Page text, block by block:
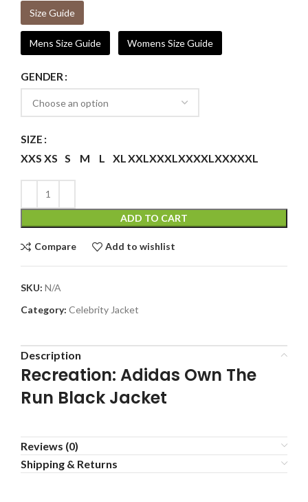
Size Guide
Mens Size Guide Womens Size Guide
GENDER
SIZE
XXS XS S M L XLXXLXXXLXXXXLXXXXXL
ADD TO CART
Compare Add to wishlist
SKU: N/A
Category: Celebrity Jacket
Description
Recreation: Adidas Own The
Run Black Jacket
Reviews (0)
Shipping & Returns